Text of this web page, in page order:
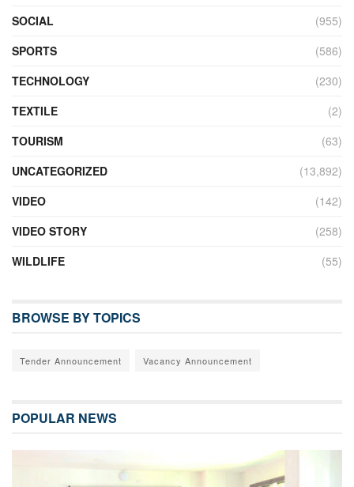
SOCIAL
(955)
SPORTS
(586)
TECHNOLOGY
(230)
TEXTILE
(2)
TOURISM
(63)
UNCATEGORIZED
(13,892)
VIDEO
(142)
VIDEO STORY
(258)
WILDLIFE
(55)
BROWSE BY TOPICS
Tender Announcement Vacancy Announcement
POPULAR NEWS